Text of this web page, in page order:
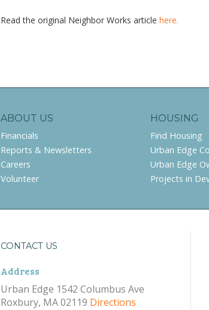
Read the original Neighbor Works article here.
ABOUT US
Financials
Reports & Newsletters
Careers
Volunteer
HOUSING
Find Housing
Urban Edge
Urban Edge
Projects in
CONTACT US
Address
Urban Edge 1542 Columbus Ave
Roxbury, MA 02119 Directions